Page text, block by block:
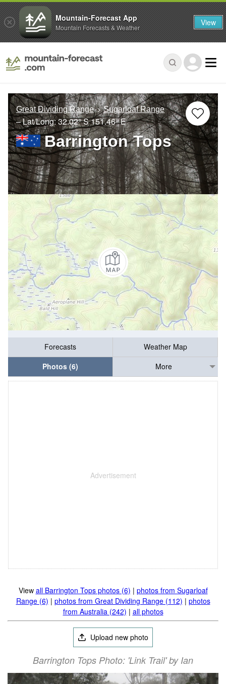
Great Dividing Range Sugarloaf Range
– Lat/Long:32.02° S151.46° E
Barrington Tops
Forecasts
Weather Map
Photos (6)
More
View all Barrington Tops photos (6) | photos from Sugarloaf
Range (6) | photos from Great Dividing Range (112) | photos
from Australia (242) | all photos
Upload new photo
Barrington Tops Photo: 'Link Trail' by Ian
Mountain-Forecast App
Mountain Forecasts & Weather View